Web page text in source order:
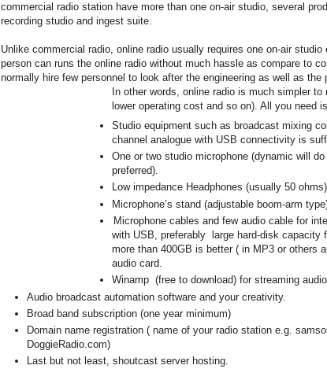
commercial radio station have more than one on-air studio, several
recording studio and ingest suite.
Unlike commercial radio, online radio usually requires one on-air
person can runs the online radio without much hassle as compare to
normally hire few personnel to look after the engineering as well as the
In other words, online radio is much simpler to
lower operating cost and so on). All you need
Studio equipment such as broadcast mixing
channel analogue with USB connectivity is
One or two studio microphone (dynamic will
preferred).
Low impedance Headphones (usually 50
Microphone’s stand (adjustable boom-arm
Microphone cables and few audio cable for
with USB, preferably large hard-disk capacity
more than 400GB is better ( in MP3 or others
audio card.
Winamp (free to download) for streaming
Audio broadcast automation software and your creativity.
Broad band subscription (one year minimum)
Domain name registration ( name of your radio station e.g.
DoggieRadio.com)
Last but not least, shoutcast server hosting.